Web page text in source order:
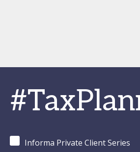
Informa Private Client Series